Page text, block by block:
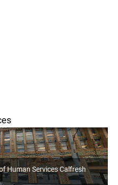
Human Services Calfresh